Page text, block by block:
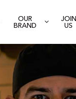
OUR
BRAND
JOIN
US